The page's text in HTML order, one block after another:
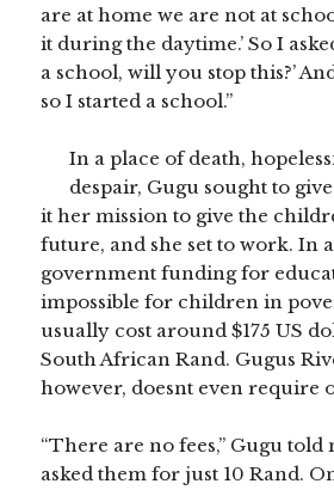
are at home we are not at
it during the daytime.’ So I
a school, will you stop this?’ And
so I started a school.”
In a place of death,
despair, Gugu sought to
it her mission to give the
future, and she set to work. In
government funding for
impossible for children in
usually cost around $175 US
South African Rand. Gugus
however, doesnt even require
“There are no fees,” Gugu told
asked them for just 10 Rand.